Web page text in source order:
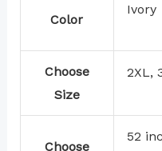
Color
Ivory
Choose
Size
2XL,
Choose
52